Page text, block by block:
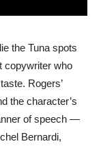
the Tuna spots
copywriter who
Rogers’
the character’s
of speech —
Bernardi,